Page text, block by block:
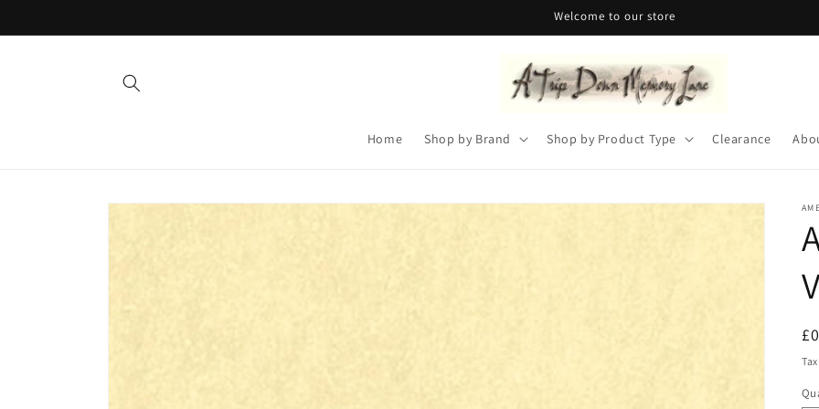
Welcome to our store
Home Shop by Brand Shop by Product Type Clearance
Skip to